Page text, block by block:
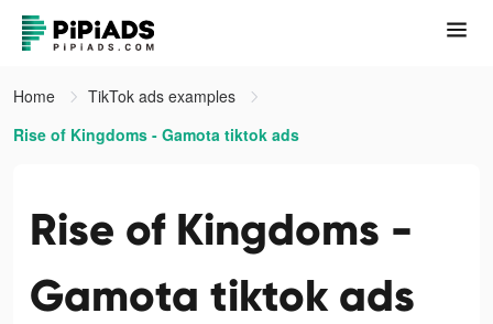
Home
TikTok ads examples
Rise of Kingdoms - Gamota tiktok ads
Rise of Kingdoms -
Gamota tiktok ads